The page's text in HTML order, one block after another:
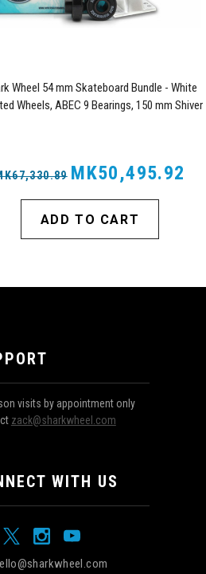
Wheel 54 mm Skateboard Bundle - White
Wheels, ABEC 9 Bearings, 150 mm Shiver
MK50,495.92
ADD TO CART
visits by appointment only
zack@sharkwheel.com
WITH US